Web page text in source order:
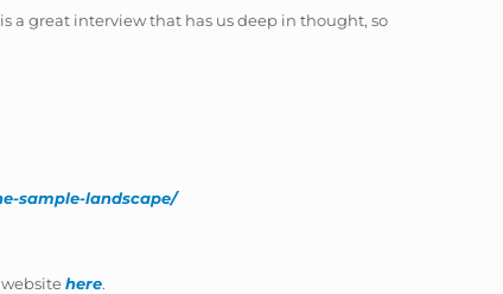
a great interview that has us deep in thought, so
sample-landscape/
here.